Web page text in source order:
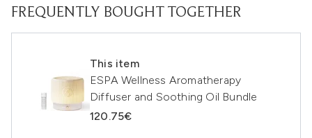
FREQUENTLY BOUGHT TOGETHER
This item
ESPA Wellness Aromatherapy
Diffuser and Soothing Oil Bundle
120.75€